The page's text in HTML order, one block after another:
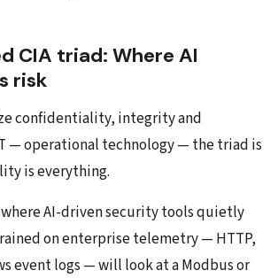
CIA triad: Where AI
risk
confidentiality, integrity and
— operational technology — the triad is
is everything.
AI-driven security tools quietly
on enterprise telemetry — HTTP,
event logs — will look at a Modbus or